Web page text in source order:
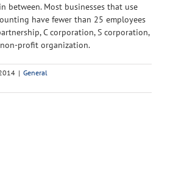
between. Most businesses that use
have fewer than 25 employees
C corporation, S corporation,
profit organization.
| General